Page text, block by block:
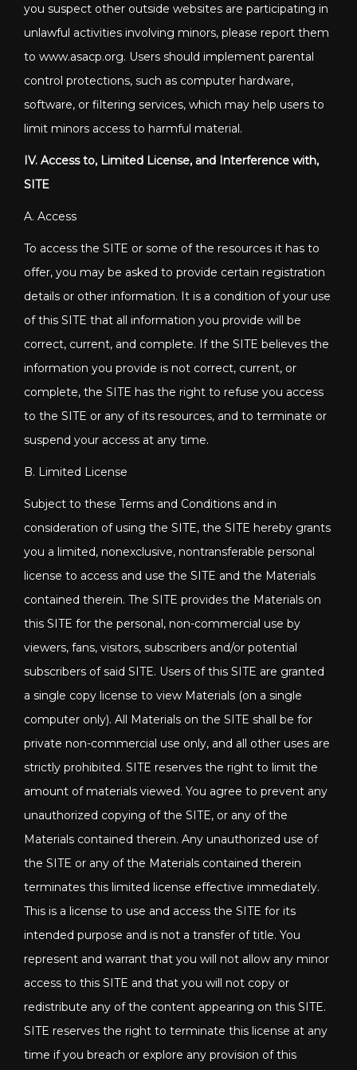
you suspect other outside websites are participating in
unlawful activities involving minors, please report them
to www.asacp.org. Users should implement parental
control protections, such as computer hardware,
software, or filtering services, which may help users to
limit minors access to harmful material.
IV. Access to, Limited License, and Interference with,
SITE
A. Access
To access the SITE or some of the resources it has to
offer, you may be asked to provide certain registration
details or other information. It is a condition of your use
of this SITE that all information you provide will be
correct, current, and complete. If the SITE believes the
information you provide is not correct, current, or
complete, the SITE has the right to refuse you access
to the SITE or any of its resources, and to terminate or
suspend your access at any time.
B. Limited License
Subject to these Terms and Conditions and in
consideration of using the SITE, the SITE hereby grants
you a limited, nonexclusive, nontransferable personal
license to access and use the SITE and the Materials
contained therein. The SITE provides the Materials on
this SITE for the personal, non-commercial use by
viewers, fans, visitors, subscribers and/or potential
subscribers of said SITE. Users of this SITE are granted
a single copy license to view Materials (on a single
computer only). All Materials on the SITE shall be for
private non-commercial use only, and all other uses are
strictly prohibited. SITE reserves the right to limit the
amount of materials viewed. You agree to prevent any
unauthorized copying of the SITE, or any of the
Materials contained therein. Any unauthorized use of
the SITE or any of the Materials contained therein
terminates this limited license effective immediately.
This is a license to use and access the SITE for its
intended purpose and is not a transfer of title. You
represent and warrant that you will not allow any minor
access to this SITE and that you will not copy or
redistribute any of the content appearing on this SITE.
SITE reserves the right to terminate this license at any
time if you breach or explore any provision of this